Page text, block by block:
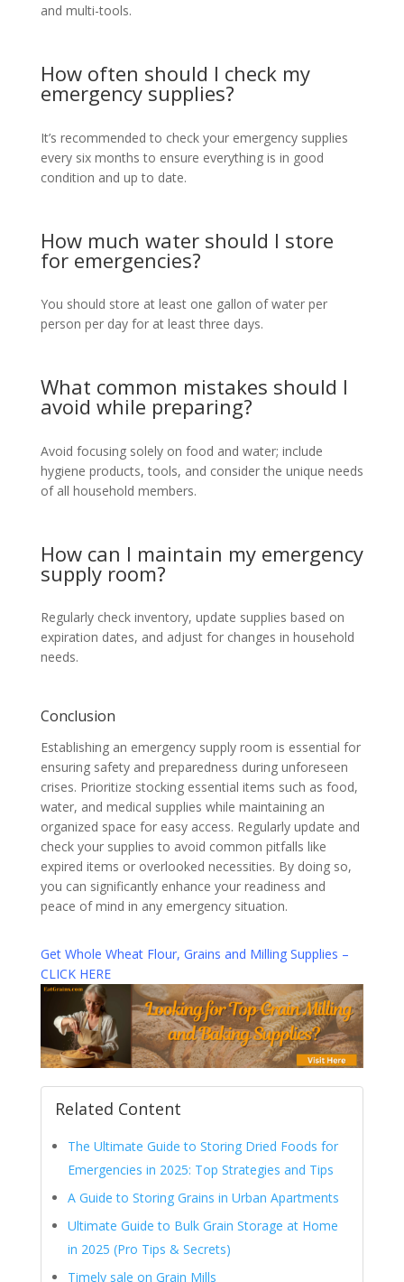
and multi-tools.
How often should I check my
emergency supplies?
It’s recommended to check your emergency supplies
every six months to ensure everything is in good
condition and up to date.
How much water should I store
for emergencies?
You should store at least one gallon of water per
person per day for at least three days.
What common mistakes should I
avoid while preparing?
Avoid focusing solely on food and water; include
hygiene products, tools, and consider the unique needs
of all household members.
How can I maintain my emergency
supply room?
Regularly check inventory, update supplies based on
expiration dates, and adjust for changes in household
needs.
Conclusion
Establishing an emergency supply room is essential for
ensuring safety and preparedness during unforeseen
crises. Prioritize stocking essential items such as food,
water, and medical supplies while maintaining an
organized space for easy access. Regularly update and
check your supplies to avoid common pitfalls like
expired items or overlooked necessities. By doing so,
you can significantly enhance your readiness and
peace of mind in any emergency situation.
Get Whole Wheat Flour, Grains and Milling Supplies –
CLICK HERE
Related Content
The Ultimate Guide to Storing Dried Foods for
Emergencies in 2025: Top Strategies and Tips
A Guide to Storing Grains in Urban Apartments
Ultimate Guide to Bulk Grain Storage at Home
in 2025 (Pro Tips & Secrets)
Timely sale on Grain Mills